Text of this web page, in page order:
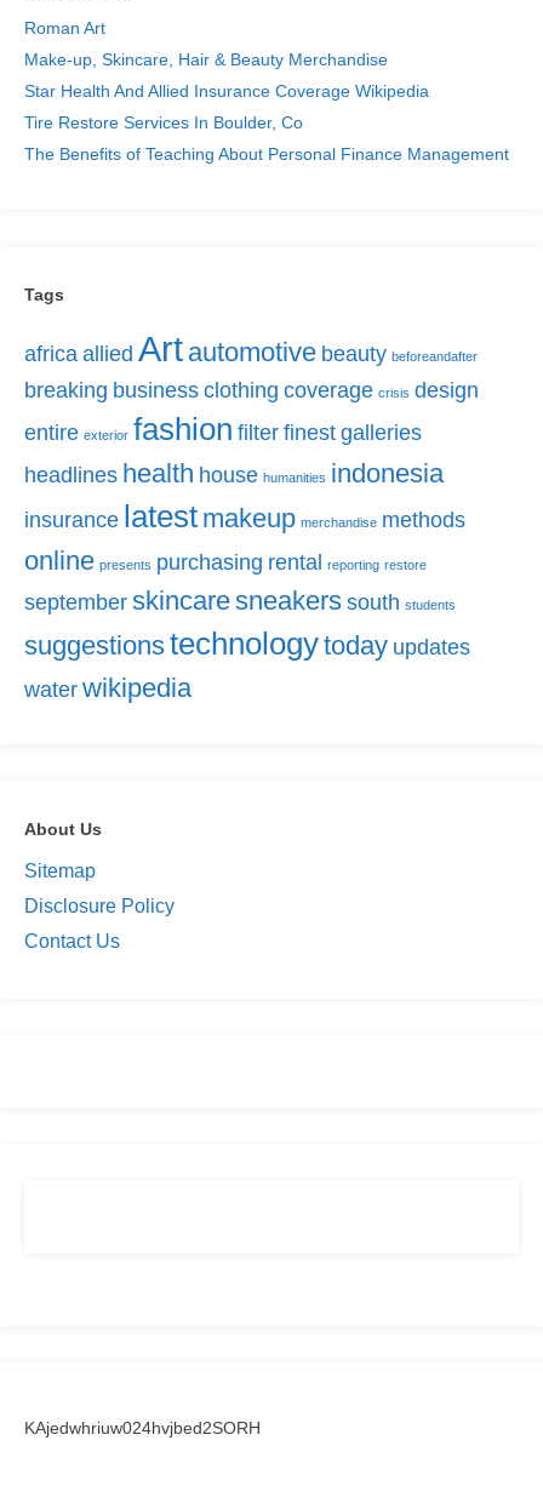
Roman Art
Make-up, Skincare, Hair & Beauty Merchandise
Star Health And Allied Insurance Coverage Wikipedia
Tire Restore Services In Boulder, Co
The Benefits of Teaching About Personal Finance Management
Tags
africa allied Art automotive beauty beforeandafter
breaking business clothing coverage crisis design
entire exterior fashion filter finest galleries
headlines health house humanities indonesia
insurance latest makeup merchandise methods
online presents purchasing rental reporting restore
september skincaresneakers south students
suggestionstechnologytoday updates
water wikipedia
About Us
Sitemap
Disclosure Policy
Contact Us
KAjedwhriuw024hvjbed2SORH